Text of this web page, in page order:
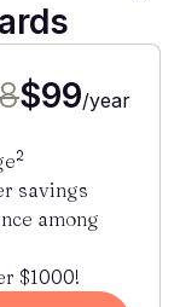
$99/year
2
savings
among
$1000!